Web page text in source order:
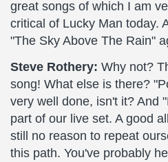
great songs of which I am
critical of Lucky Man today.
"The Sky Above The Rain"
Steve Rothery: Why not?
song! What else is there?
very well done, isn't it? And
part of our live set. A good
still no reason to repeat
this path. You've probably